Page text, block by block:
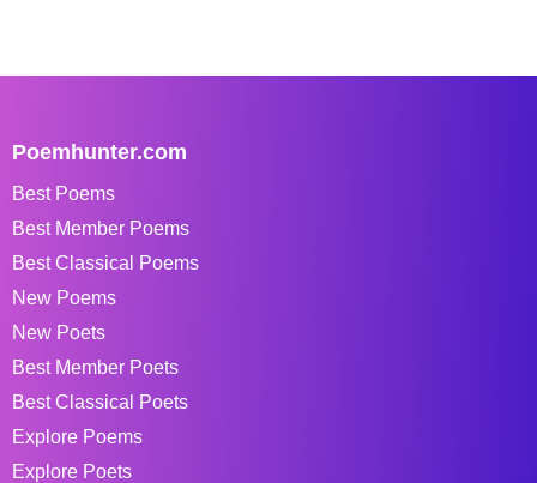
Poemhunter.com
Best Poems
Best Member Poems
Best Classical Poems
New Poems
New Poets
Best Member Poets
Best Classical Poets
Explore Poems
Explore Poets